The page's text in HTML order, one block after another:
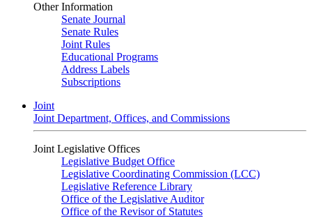
Other Information
Senate Journal
Senate Rules
Joint Rules
Educational Programs
Address Labels
Subscriptions
Joint
Joint Department, Offices, and Commissions
Joint Legislative Offices
Legislative Budget Office
Legislative Coordinating Commission (LCC)
Legislative Reference Library
Office of the Legislative Auditor
Office of the Revisor of Statutes